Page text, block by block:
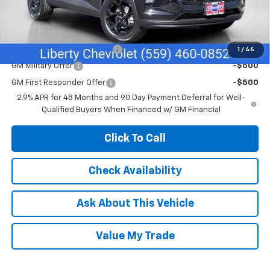
1 / 46
Sale Price: $26,370
Add. Offers you may Qualify For:
Chevrolet GMF Bonus Cash -$500
GM Military Offer -$500
GM First Responder Offer
-$500
2.9% APR for 48 Months and 90 Day Payment Deferral for Well-
Qualified Buyers When Financed w/ GM Financial
Click To Call
Check Availability
Ask About This Vehicle
Value My Trade